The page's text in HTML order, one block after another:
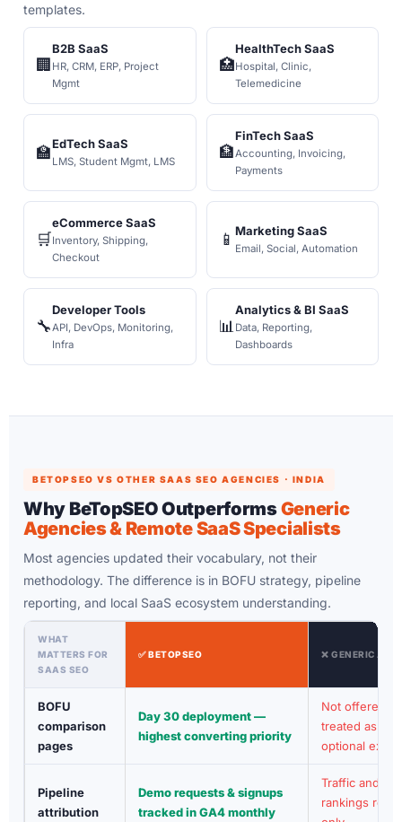
templates.
🏢
B2B SaaS
HR, CRM, ERP, Project
Mgmt
🏥
HealthTech SaaS
Hospital, Clinic,
Telemedicine
🏫EdTech SaaS
LMS, Student Mgmt, LMS
🏦
FinTech SaaS
Accounting, Invoicing,
Payments
🛒
eCommerce SaaS
Inventory, Shipping,
Checkout
📱 Marketing SaaS
Email, Social, Automation
🔧
Developer Tools
API, DevOps, Monitoring,
Infra
📊
Analytics & BI SaaS
Data, Reporting,
Dashboards
BETOPSEO VS OTHER SAAS SEO AGENCIES · INDIA
Why BeTopSEO OutperformsGeneric
Agencies & Remote SaaS Specialists
Most agencies updated their vocabulary, not their
methodology. The difference is in BOFU strategy, pipeline
reporting, and local SaaS ecosystem understanding.
WHAT
MATTERS FOR
SAAS SEO
✅ BETOPSEO ❌ GENERIC
BOFU
comparison
pages
Day 30 deployment —
highest converting priority
Not offered or
treated as
optional extra
Pipeline
attribution
Demo requests & signups
tracked in GA4 monthly
Traffic and
rankings